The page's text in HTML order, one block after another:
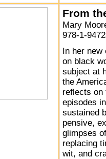
From
Mary
978-1-
In her new
on black
subject at
the
reflects on
episodes
sustained
pensive,
glimpses
replacing
wit, and